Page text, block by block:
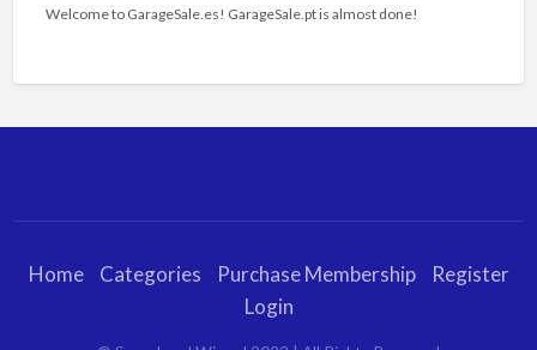
Welcome to GarageSale.es! GarageSale.pt is almost done!
Home Categories Purchase Membership
Register
Login